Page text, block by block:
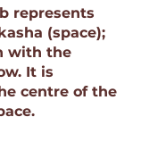
represents
(space);
with the
It is
centre of the